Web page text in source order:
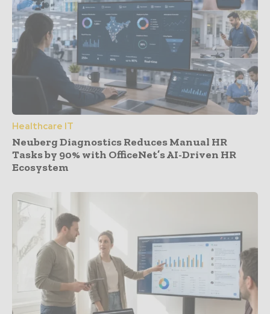
Healthcare IT
Neuberg Diagnostics Reduces Manual HR
Tasks by 90% with OfficeNet’s AI-Driven HR
Ecosystem